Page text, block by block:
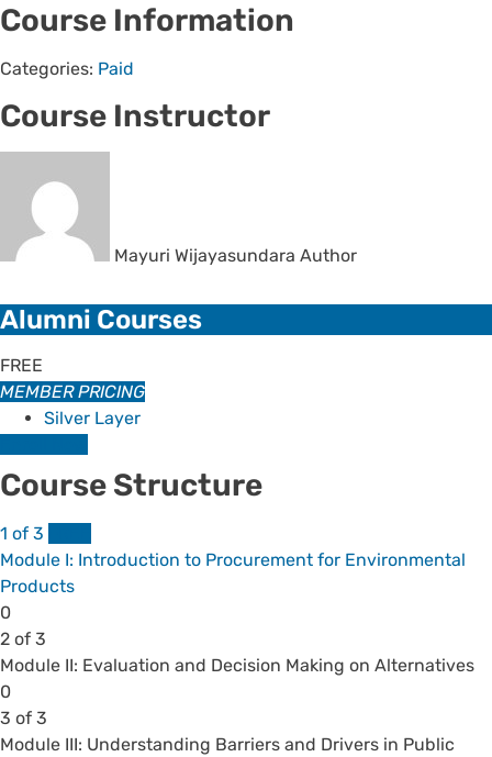
Course Information
Categories: Paid
Course Instructor
Mayuri Wijayasundara Author
Alumni Courses
FREE
MEMBER PRICING
Silver Layer
Course Structure
1 of 3
Module I: Introduction to Procurement for Environmental
Products
Lesson
1
of
3
within
section
0
2 of 3
Module II: Evaluation and Decision Making on Alternatives
Lesson
2
of
You
must
enroll
0
3 of 3
Module III: Understanding Barriers and Drivers in Public